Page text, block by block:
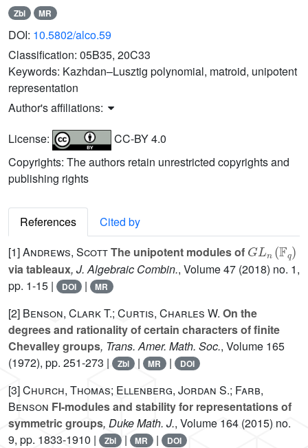
Zbl MR
DOI: 10.5802/alco.59
Classification: 05B35, 20C33
Keywords: Kazhdan–Lusztig polynomial, matroid, unipotent
representation
Author's affiliations:
License:
CC-BY 4.0
Copyrights: The authors retain unrestricted copyrights and
publishing rights
References
Cited by
[1]Andrews, ScottThe unipotent modules of
GLn(𝔽q)
via tableaux, J. Algebraic Combin., Volume 47 (2018) no. 1,
pp. 1-15 |
DOI | MR
[2] Benson, Clark T.; Curtis, Charles W. On the
degrees and rationality of certain characters of finite
Chevalley groups, Trans. Amer. Math. Soc., Volume 165
(1972), pp. 251-273 |
Zbl | MR | DOI
[3]Church, Thomas; Ellenberg, Jordan S.; Farb,
Benson FI-modules and stability for representations of
symmetric groups, Duke Math. J., Volume 164 (2015) no.
9, pp. 1833-1910 |
Zbl | MR | DOI